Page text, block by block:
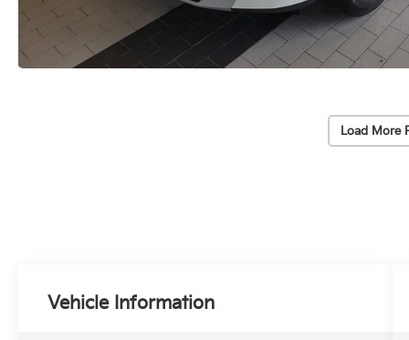
Load More
Vehicle Information